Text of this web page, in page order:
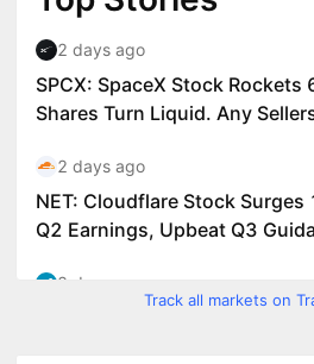
Track all markets on